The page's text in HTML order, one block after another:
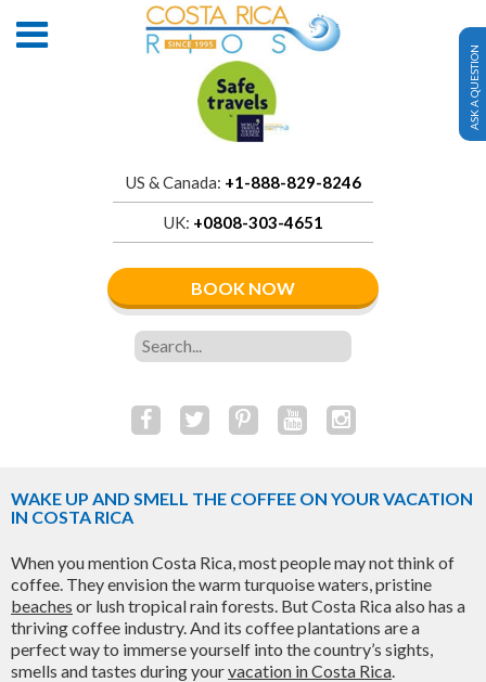
US & Canada: +1-888-829-8246
UK: +0808-303-4651
BOOK NOW
ASK A QUESTION
WAKE UP AND SMELL THE COFFEE ON YOUR VACATION
IN COSTA RICA
When you mention Costa Rica, most people may not think of
coffee. They envision the warm turquoise waters, pristine
beaches or lush tropical rain forests. But Costa Rica also has a
thriving coffee industry. And its coffee plantations are a
perfect way to immerse yourself into the country’s sights,
smells and tastes during yourvacation in Costa Rica.